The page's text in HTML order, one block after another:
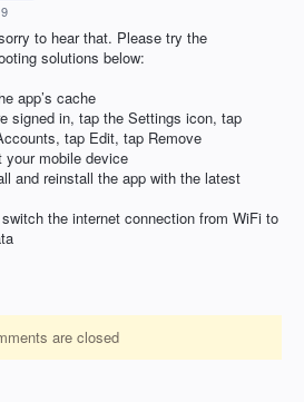
to hear that. Please try the
solutions below:
app’s cache
signed in, tap the Settings icon, tap
tap Edit, tap Remove
your mobile device
and reinstall the app with the latest
the internet connection from WiFi to
are closed